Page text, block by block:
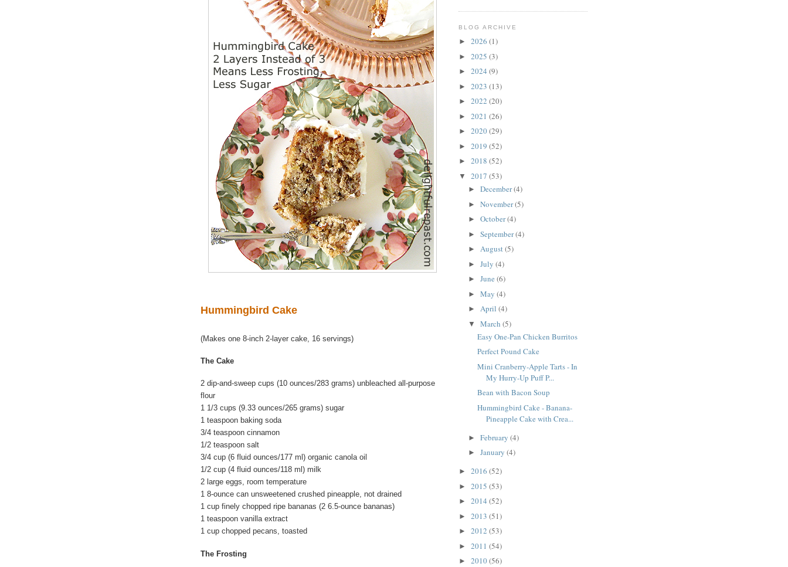
Hummingbird Cake
(Makes one 8-inch 2-layer cake, 16 servings)
The Cake
2 dip-and-sweep cups (10 ounces/283 grams) unbleached all-purpose
flour
1 1/3 cups (9.33 ounces/265 grams) sugar
1 teaspoon baking soda
3/4 teaspoon cinnamon
1/2 teaspoon salt
3/4 cup (6 fluid ounces/177 ml) organic canola oil
1/2 cup (4 fluid ounces/118 ml) milk
2 large eggs, room temperature
1 8-ounce can unsweetened crushed pineapple, not drained
1 cup finely chopped ripe bananas (2 6.5-ounce bananas)
1 teaspoon vanilla extract
1 cup chopped pecans, toasted
The Frosting
BLOG ARCHIVE
► 2026 (1)
► 2025 (3)
► 2024 (9)
► 2023 (13)
► 2022 (20)
► 2021 (26)
► 2020(29)
► 2019 (52)
► 2018 (52)
▼ 2017 (53)
► December(4)
► November(5)
► October(4)
► September(4)
► August(5)
► July (4)
► June (6)
► May (4)
► April (4)
▼ March (5)
Easy One-Pan Chicken Burritos
Perfect Pound Cake
Mini Cranberry-Apple Tarts - In
My Hurry-Up Puff P...
Bean with Bacon Soup
Hummingbird Cake - Banana-
Pineapple Cake with Crea...
► February (4)
► January (4)
► 2016 (52)
► 2015 (53)
► 2014 (52)
► 2013 (51)
► 2012 (53)
► 2011 (54)
► 2010(56)